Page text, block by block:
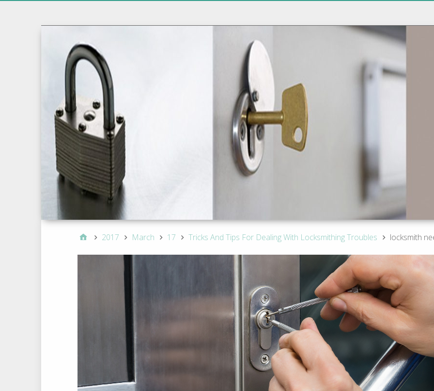
2017 March 17 Tricks And Tips For Dealing With Locksmithing Troubles locksmith